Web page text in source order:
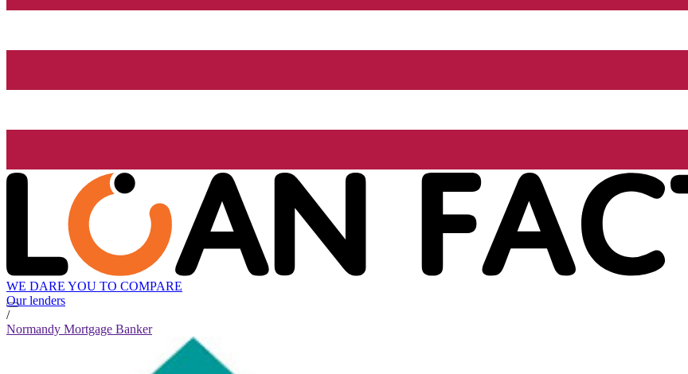
WE DARE YOU TO COMPARE
Our lenders
/
Normandy Mortgage Banker